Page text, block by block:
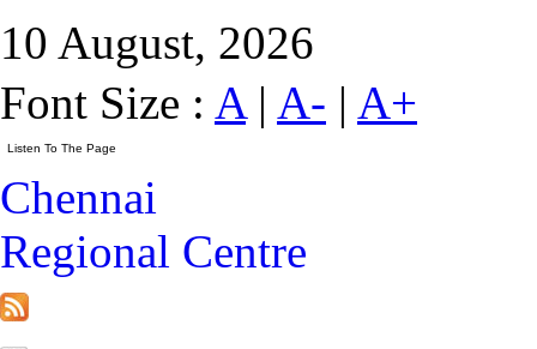
10 August, 2026
Font Size : A| A- | A+
Chennai
Regional Centre